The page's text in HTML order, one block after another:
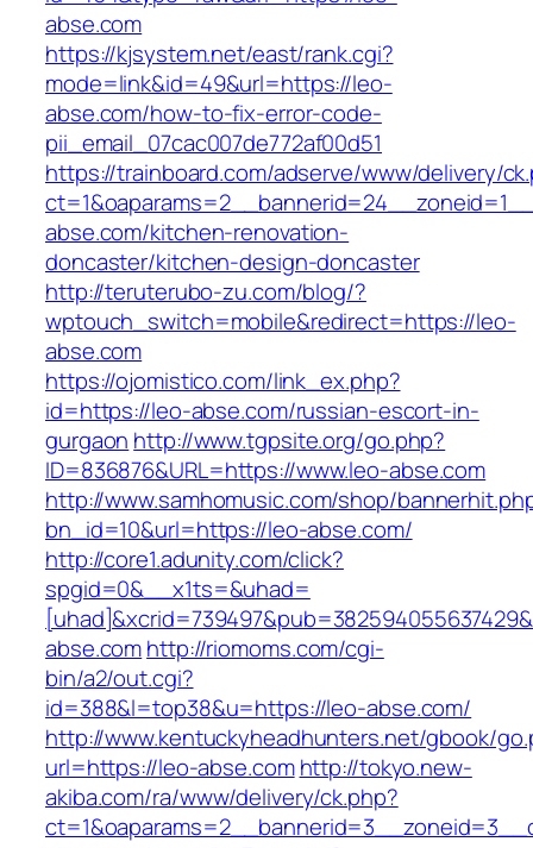
abse.com
https://kjsystem.net/east/rank.cgi?
mode=link&id=49&url=https://leo-
abse.com/how-to-fix-error-code-
pii_email_07cac007de772af00d51
https://trainboard.com/adserve/www/delivery/
abse.com/kitchen-renovation-
doncaster/kitchen-design-doncaster
http://teruterubo-zu.com/blog/?
wptouch_switch=mobile&redirect=https://leo-
abse.com
https://ojomistico.com/link_ex.php?
id=https://leo-abse.com/russian-escort-in-
gurgaon http://www.tgpsite.org/go.php?
ID=836876&URL=https://www.leo-abse.com
http://www.samhomusic.com/shop/
bn_id=10&url=https://leo-abse.com/
http://core1.adunity.com/click?
spgid=0&__x1ts=&uhad=
abse.comhttp://riomoms.com/cgi-
bin/a2/out.cgi?
id=388&l=top38&u=https://leo-abse.com/
http://www.kentuckyheadhunters.net/gbook/
url=https://leo-abse.com http://tokyo.new-
akiba.com/ra/www/delivery/ck.php?